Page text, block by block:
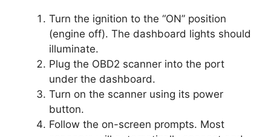
Turn the ignition to the “ON” position
(engine off). The dashboard lights should
illuminate.
Plug the OBD2 scanner into the port
under the dashboard.
Turn on the scanner using its power
button.
Follow the on-screen prompts. Most